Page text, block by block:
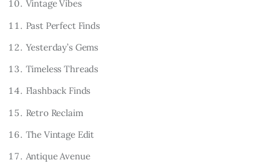
Vintage Vibes
Past Perfect Finds
Yesterday’s Gems
Timeless Threads
Flashback Finds
Retro Reclaim
The Vintage Edit
Antique Avenue